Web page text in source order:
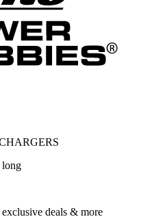
long
deals & more